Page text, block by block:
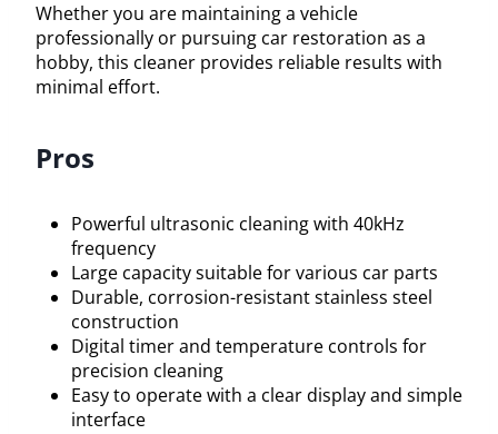
Whether you are maintaining a vehicle
professionally or pursuing car restoration as a
hobby, this cleaner provides reliable results with
minimal effort.
Pros
Powerful ultrasonic cleaning with 40kHz
frequency
Large capacity suitable for various car parts
Durable, corrosion-resistant stainless steel
construction
Digital timer and temperature controls for
precision cleaning
Easy to operate with a clear display and simple
interface